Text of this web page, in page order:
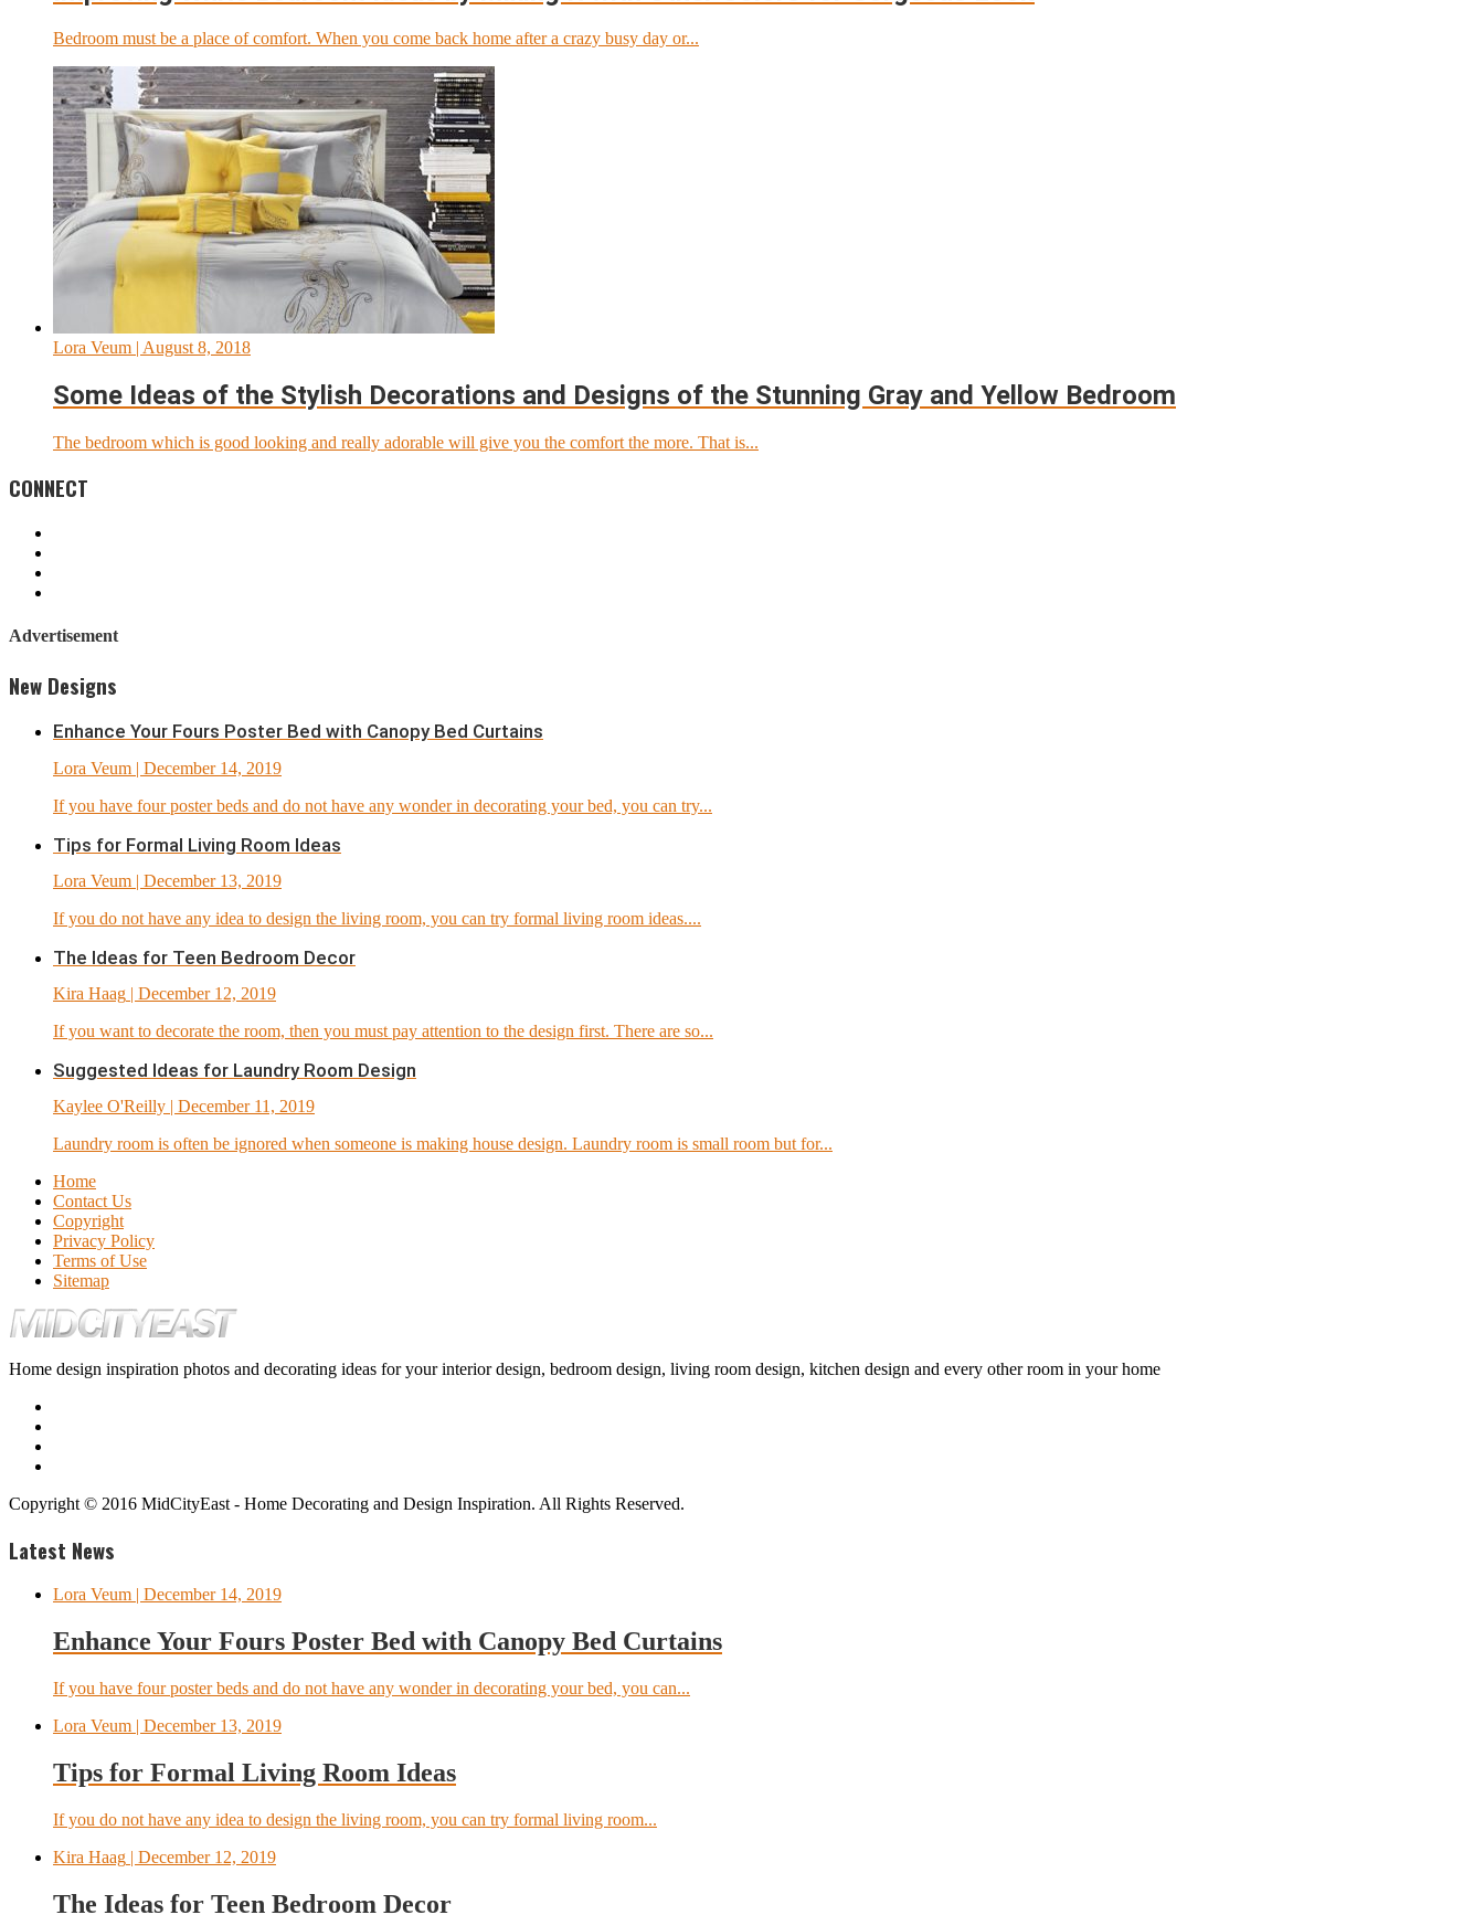
Bedroom must be a place of comfort. When you come back home after a crazy busy day or...
Lora Veum | August 8, 2018
Some Ideas of the Stylish Decorations and Designs of the Stunning Gray and Yellow Bedroom
The bedroom which is good looking and really adorable will give you the comfort the more. That is...
CONNECT
Advertisement
New Designs
Enhance Your Fours Poster Bed with Canopy Bed Curtains
Lora Veum | December 14, 2019
If you have four poster beds and do not have any wonder in decorating your bed, you can try...
Tips for Formal Living Room Ideas
Lora Veum | December 13, 2019
If you do not have any idea to design the living room, you can try formal living room ideas....
The Ideas for Teen Bedroom Decor
Kira Haag | December 12, 2019
If you want to decorate the room, then you must pay attention to the design first. There are so...
Suggested Ideas for Laundry Room Design
Kaylee O'Reilly | December 11, 2019
Laundry room is often be ignored when someone is making house design. Laundry room is small room but for...
Home
Contact Us
Copyright
Privacy Policy
Terms of Use
Sitemap
Home design inspiration photos and decorating ideas for your interior design, bedroom design, living room design, kitchen design and every other room in your home
Copyright © 2016 MidCityEast - Home Decorating and Design Inspiration. All Rights Reserved.
Latest News
Lora Veum | December 14, 2019
Enhance Your Fours Poster Bed with Canopy Bed Curtains
If you have four poster beds and do not have any wonder in decorating your bed, you can...
Lora Veum | December 13, 2019
Tips for Formal Living Room Ideas
If you do not have any idea to design the living room, you can try formal living room...
Kira Haag | December 12, 2019
The Ideas for Teen Bedroom Decor